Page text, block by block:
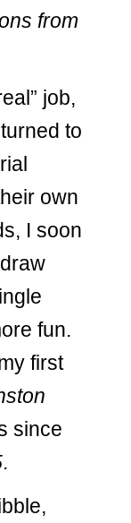
from
job,
to
own
I soon
fun.
first
since
.